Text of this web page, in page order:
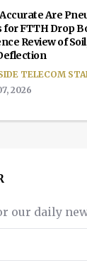
Are
for FTTH Drop
Review of
TELECOM
2026
our daily